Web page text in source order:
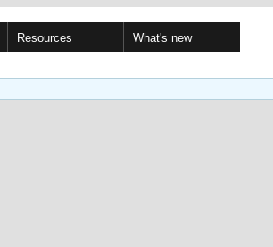
Resources What's new